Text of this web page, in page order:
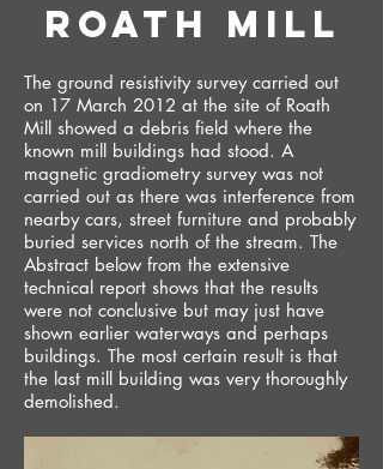
roath mill
The ground resistivity survey carried out
on 17 March 2012 at the site of Roath
Mill showed a debris field where the
known mill buildings had stood. A
magnetic gradiometry survey was not
carried out as there was interference from
nearby cars, street furniture and probably
buried services north of the stream. The
Abstract below from the extensive
technical report shows that the results
were not conclusive but may just have
shown earlier waterways and perhaps
buildings. The most certain result is that
the last mill building was very thoroughly
demolished.